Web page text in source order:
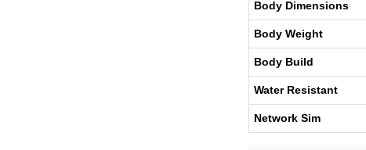
Body Dimensions
Body Weight
Body Build
Water Resistant
Network Sim